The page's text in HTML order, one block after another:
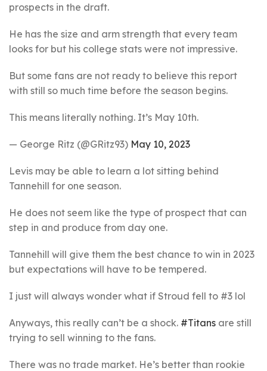
prospects in the draft.
He has the size and arm strength that every team
looks for but his college stats were not impressive.
But some fans are not ready to believe this report
with still so much time before the season begins.
This means literally nothing. It’s May 10th.
— George Ritz (@GRitz93) May 10, 2023
Levis may be able to learn a lot sitting behind
Tannehill for one season.
He does not seem like the type of prospect that can
step in and produce from day one.
Tannehill will give them the best chance to win in 2023
but expectations will have to be tempered.
I just will always wonder what if Stroud fell to #3 lol
Anyways, this really can’t be a shock. #Titans are still
trying to sell winning to the fans.
There was no trade market. He’s better than rookie